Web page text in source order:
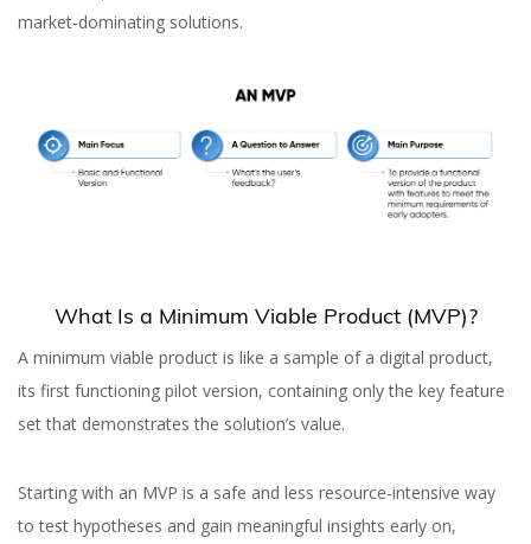
market-dominating solutions.
What Is a Minimum Viable Product (MVP)?
A minimum viable product is like a sample of a digital product,
its first functioning pilot version, containing only the key feature
set that demonstrates the solution’s value.
Starting with an MVP is a safe and less resource-intensive way
to test hypotheses and gain meaningful insights early on,